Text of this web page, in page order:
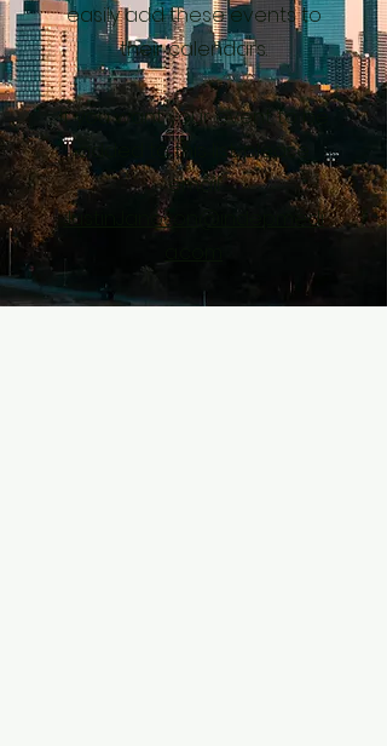
easily add these events to
their calendars.
If you want your event to be
added to this list, please
email
JustinJanoson@indepmedi